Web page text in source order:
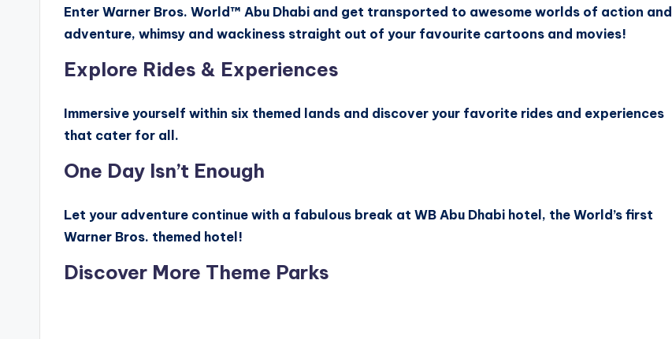
Enter Warner Bros. World™ Abu Dhabi and get transported to awesome worlds of action and
adventure, whimsy and wackiness straight out of your favourite cartoons and movies!
Explore Rides & Experiences
Immersive yourself within six themed lands and discover your favorite rides and experiences
that cater for all.
One Day Isn’t Enough
Let your adventure continue with a fabulous break at WB Abu Dhabi hotel, the World’s first
Warner Bros. themed hotel!
Discover More Theme Parks